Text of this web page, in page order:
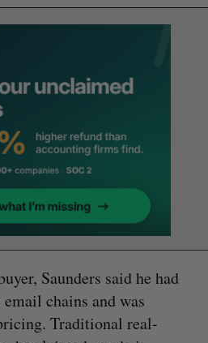
Saunders said he had
chains and was
Traditional real-